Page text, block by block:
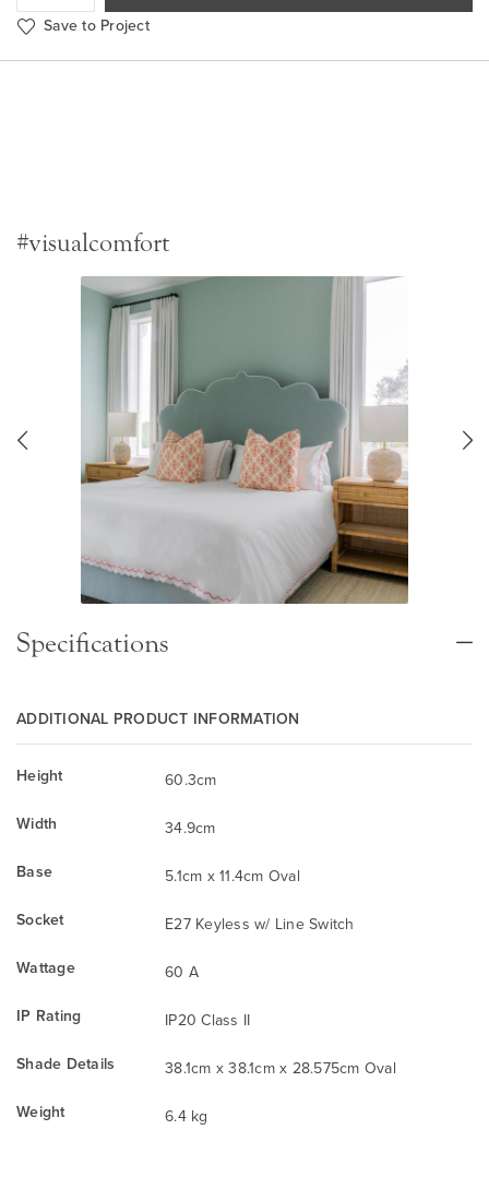
Save to Project
#visualcomfort
Specifications
ADDITIONAL PRODUCT INFORMATION
Height
60.3cm
Width
34.9cm
Base
5.1cm x 11.4cm Oval
Socket
E27 Keyless w/ Line Switch
Wattage
60 A
IP Rating
IP20 Class II
Shade Details
38.1cm x 38.1cm x 28.575cm Oval
Weight
6.4 kg